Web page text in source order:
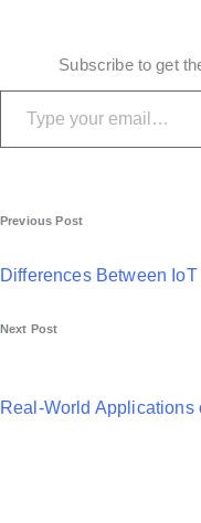
Subscribe to get
Type your email…
P
o
t
a
Previous Post
Differences Between
Next Post
Real-World Applications